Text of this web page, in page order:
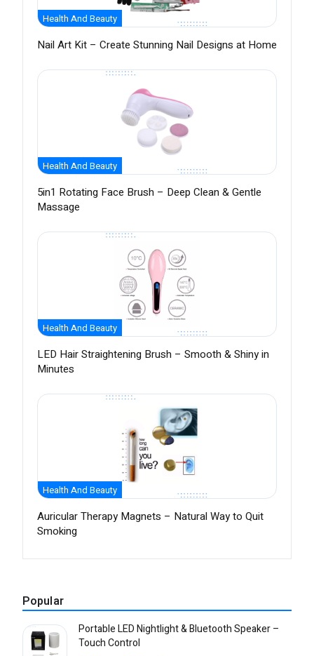
Health And Beauty
Nail Art Kit – Create Stunning Nail Designs at Home
Health And Beauty
5in1 Rotating Face Brush – Deep Clean & Gentle
Massage
Health And Beauty
LED Hair Straightening Brush – Smooth & Shiny in
Minutes
Health And Beauty
Auricular Therapy Magnets – Natural Way to Quit
Smoking
Popular
Portable LED Nightlight & Bluetooth Speaker –
Touch Control